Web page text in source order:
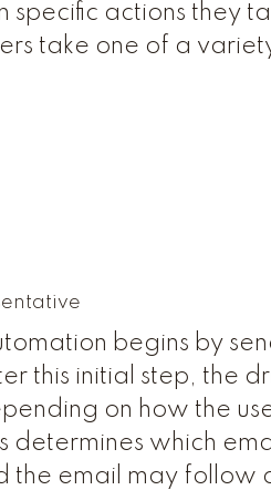
specific actions they
take one of a
begins by
this initial step, the
on how the
determines which
the email may follow